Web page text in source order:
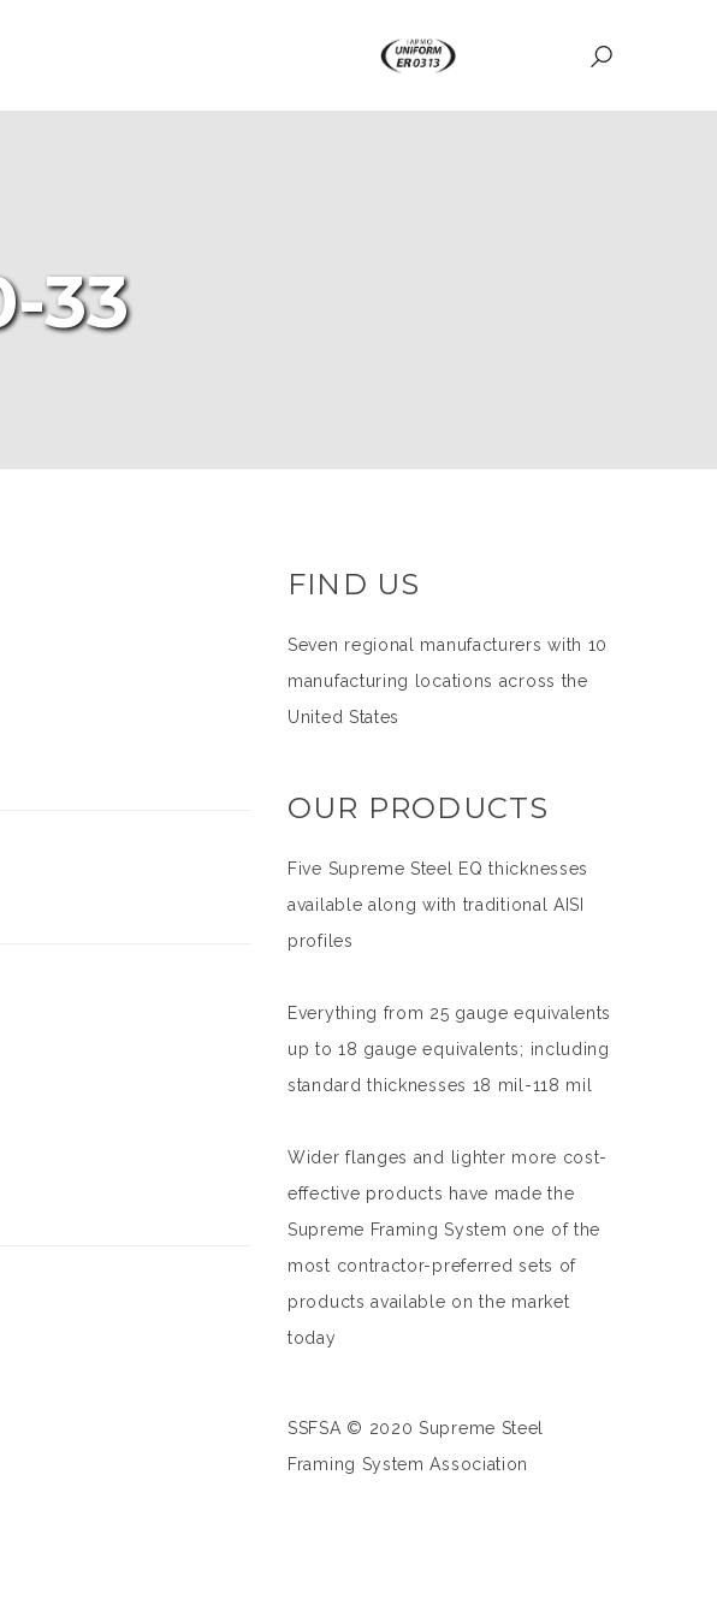
33
FIND US
Seven regional manufacturers with 10
manufacturing locations across the
United States
OUR PRODUCTS
Five Supreme Steel EQ thicknesses
available along with traditional AISI
profiles
Everything from 25 gauge equivalents
up to 18 gauge equivalents; including
standard thicknesses 18 mil-118 mil
Wider flanges and lighter more cost-
effective products have made the
Supreme Framing System one of the
most contractor-preferred sets of
products available on the market
today
SSFSA © 2020 Supreme Steel
Framing System Association